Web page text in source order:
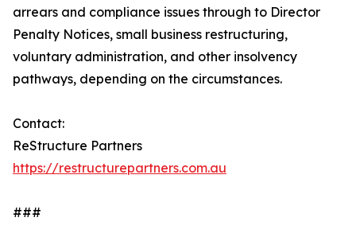
arrears and compliance issues through to Director
Penalty Notices, small business restructuring,
voluntary administration, and other insolvency
pathways, depending on the circumstances.
Contact:
ReStructure Partners
https://restructurepartners.com.au
###